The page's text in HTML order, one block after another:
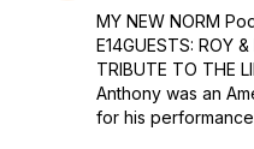
MY NEW NORM
E14GUESTS: ROY
TRIBUTE TO THE
Anthony was an
for his